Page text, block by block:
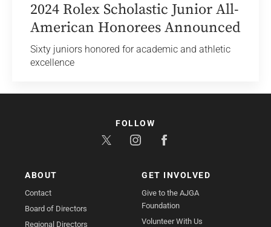
2024 Rolex Scholastic Junior All-
American Honorees Announced
Sixty juniors honored for academic and athletic
excellence
ABOUT
Contact
Board of Directors
Regional Directors
GET INVOLVED
Give to the AJGA
Foundation
Volunteer With Us
FOLLOW